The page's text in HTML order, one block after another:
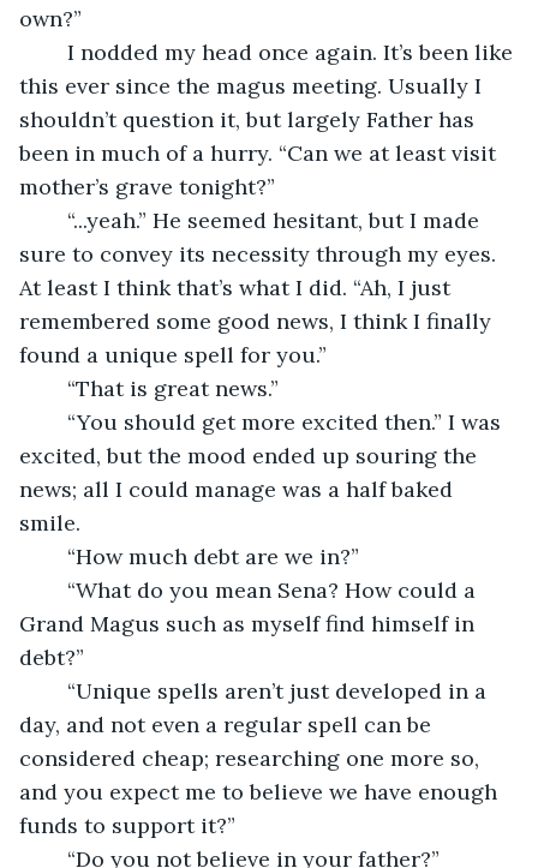
own?”
this ever since the magus meeting. Usually I
shouldn’t question it, but largely Father has
been in much of a hurry. “Can we at least visit
mother’s grave tonight?”
sure to convey its necessity through my eyes.
At least I think that’s what I did. “Ah, I just
remembered some good news, I think I finally
found a unique spell for you.”
	“That is great news.”
excited, but the mood ended up souring the
news; all I could manage was a half baked
smile.
	“How much debt are we in?”
Grand Magus such as myself find himself in
debt?”
day, and not even a regular spell can be
considered cheap; researching one more so,
and you expect me to believe we have enough
funds to support it?”
	“Do you not believe in your father?”